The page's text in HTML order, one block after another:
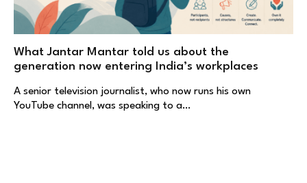
What Jantar Mantar told us about the
generation now entering India’s workplaces
A senior television journalist, who now runs his own
YouTube channel, was speaking to a…